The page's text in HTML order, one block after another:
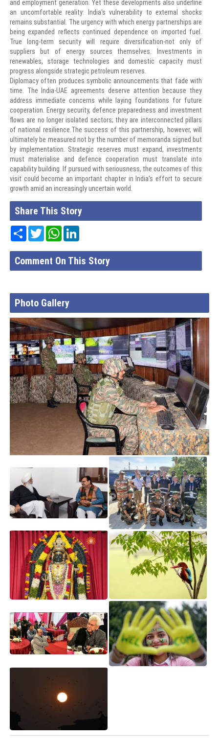
and employment generation. Yet these developments also underline
an uncomfortable reality: India's vulnerability to external shocks
remains substantial. The urgency with which energy partnerships are
being expanded reflects continued dependence on imported fuel.
True long-term security will require diversification-not only of
suppliers but of energy sources themselves. Investments in
renewables, storage technologies and domestic capacity must
progress alongside strategic petroleum reserves.
Diplomacy often produces symbolic announcements that fade with
time. The India-UAE agreements deserve attention because they
address immediate concerns while laying foundations for future
cooperation. Energy security, defence preparedness and investment
flows are no longer isolated sectors; they are interconnected pillars
of national resilience.The success of this partnership, however, will
ultimately be measured not by the number of memoranda signed but
by implementation. Strategic reserves must expand, investments
must materialise and defence cooperation must translate into
capability building. If pursued with seriousness, the outcomes of this
visit could become an important chapter in India's effort to secure
growth amid an increasingly uncertain world.
Share This Story
Share TwitterWhatsApp
Comment On This Story
Photo Gallery